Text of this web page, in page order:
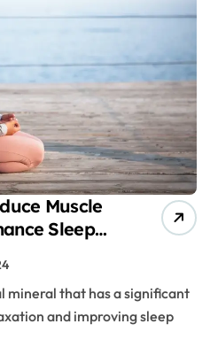
Muscle
Sleep
and improving sleep